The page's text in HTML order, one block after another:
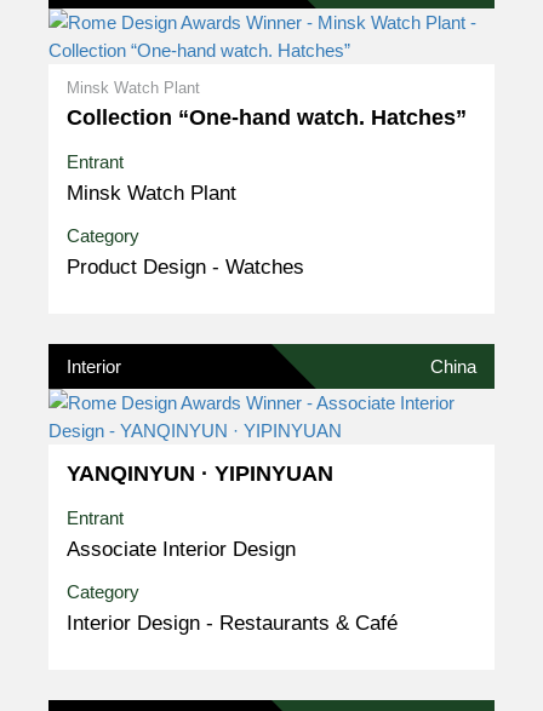
Minsk Watch Plant
Collection “One-hand watch. Hatches”
Entrant
Minsk Watch Plant
Category
Product Design - Watches
Interior China
YANQINYUN · YIPINYUAN
Entrant
Associate Interior Design
Category
Interior Design - Restaurants & Café